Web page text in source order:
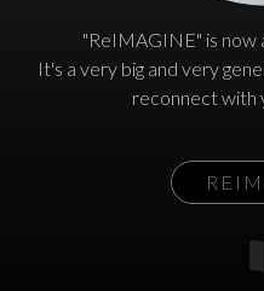
"ReIMAGINE" is now
It's a very big and very
reconnect with